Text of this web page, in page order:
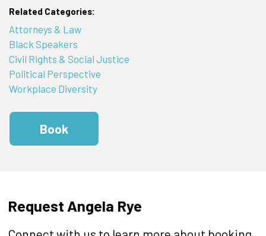
Related Categories:
Attorneys & Law
Black Speakers
Civil Rights & Social Justice
Political Perspective
Workplace Diversity
Book
Request Angela Rye